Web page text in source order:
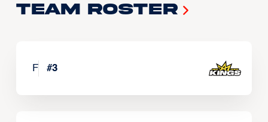
Team Roster
F #3